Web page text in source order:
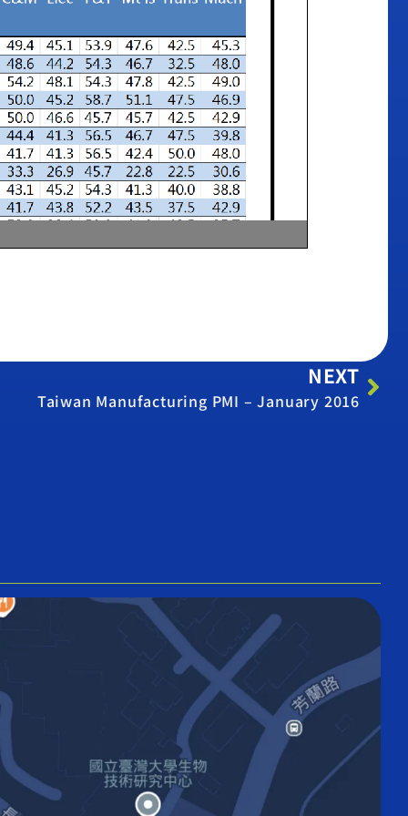
NEXT
Taiwan Manufacturing PMI – January 2016